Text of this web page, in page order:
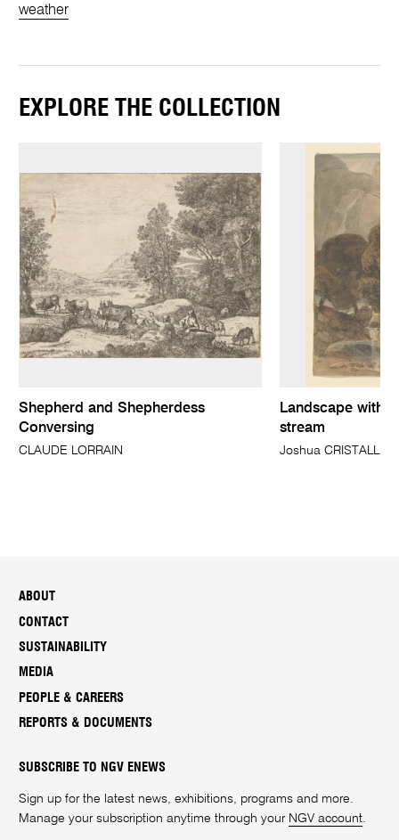
weather
EXPLORE THE COLLECTION
Shepherd and Shepherdess
Conversing
CLAUDE LORRAIN
Landscape with
stream
Joshua CRISTALL
ABOUT
CONTACT
SUSTAINABILITY
MEDIA
PEOPLE & CAREERS
REPORTS & DOCUMENTS
SUBSCRIBE TO NGV ENEWS
Sign up for the latest news, exhibitions, programs and more.
Manage your subscription anytime through your NGV account.